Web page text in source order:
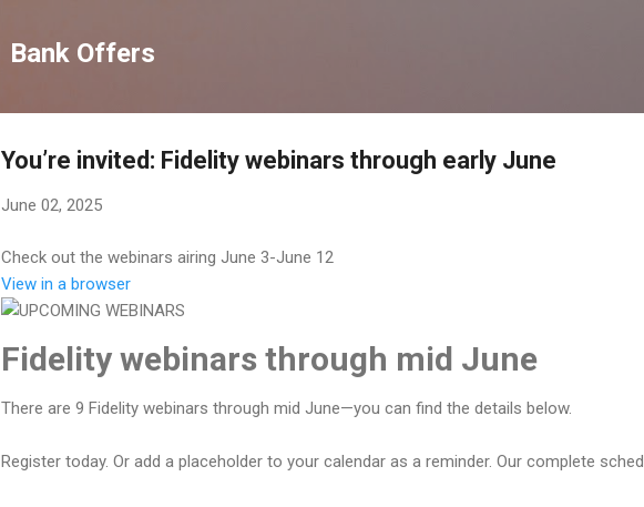
Bank Offers
You’re invited: Fidelity webinars through early June
June 02, 2025
Check out the webinars airing June 3-June 12
View in a browser
Fidelity webinars through mid June
There are 9 Fidelity webinars through mid June—you can find the details below.
Register today. Or add a placeholder to your calendar as a reminder. Our complete